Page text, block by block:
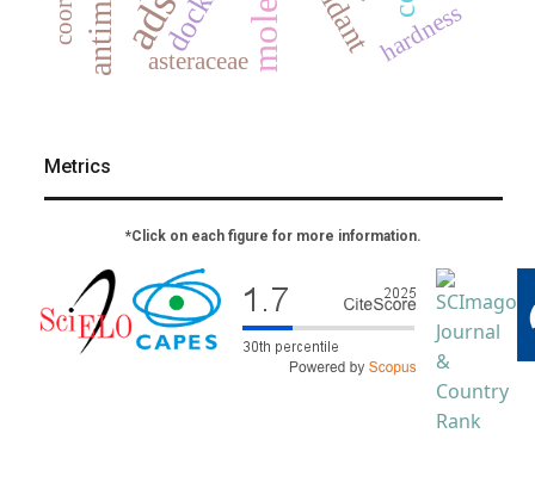
asteraceae hardness
Metrics
*Click on each figure for more information.